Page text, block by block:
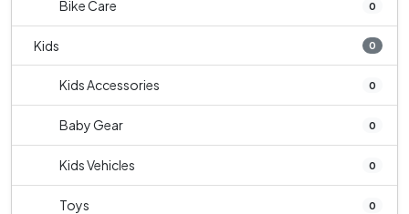
Bike Care 0
Kids 0
Kids Accessories 0
Baby Gear 0
Kids Vehicles 0
Toys 0